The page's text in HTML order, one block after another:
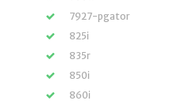
7927-pgator
825i
835r
850i
860i